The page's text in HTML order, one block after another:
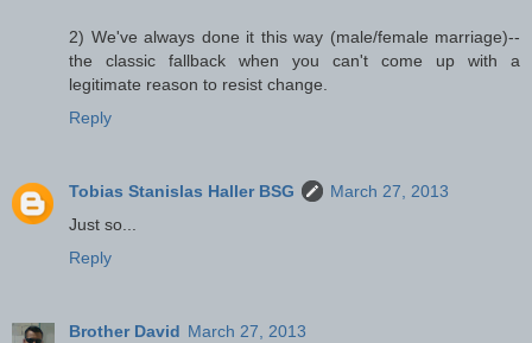
2) We've always done it this way (male/female marriage)--
the classic fallback when you can't come up with a
legitimate reason to resist change.
Reply
Tobias Stanislas Haller BSG
March 27, 2013
Just so...
Reply
Brother David March 27, 2013